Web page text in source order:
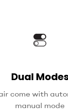
Dual
come with
manual mode